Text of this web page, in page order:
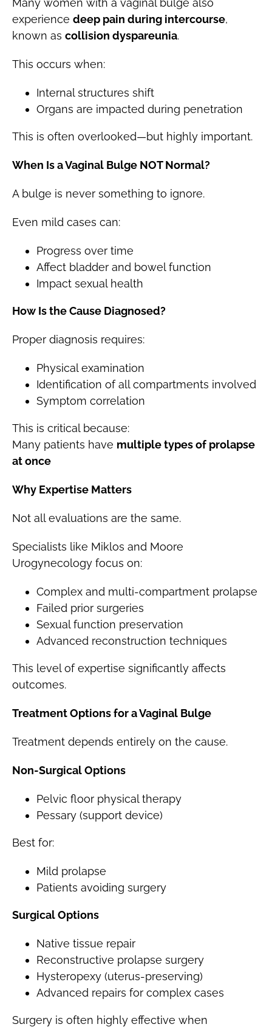
Many women with a vaginal bulge also
experience deep pain during intercourse,
known as collision dyspareunia.
This occurs when:
Internal structures shift
Organs are impacted during penetration
This is often overlooked—but highly important.
When Is a Vaginal Bulge NOT Normal?
A bulge is never something to ignore.
Even mild cases can:
Progress over time
Affect bladder and bowel function
Impact sexual health
How Is the Cause Diagnosed?
Proper diagnosis requires:
Physical examination
Identification of all compartments involved
Symptom correlation
This is critical because:
Many patients have multiple types of prolapse
at once
Why Expertise Matters
Not all evaluations are the same.
Specialists like Miklos and Moore
Urogynecology focus on:
Complex and multi-compartment prolapse
Failed prior surgeries
Sexual function preservation
Advanced reconstruction techniques
This level of expertise significantly affects
outcomes.
Treatment Options for a Vaginal Bulge
Treatment depends entirely on the cause.
Non-Surgical Options
Pelvic floor physical therapy
Pessary (support device)
Best for:
Mild prolapse
Patients avoiding surgery
Surgical Options
Native tissue repair
Reconstructive prolapse surgery
Hysteropexy (uterus-preserving)
Advanced repairs for complex cases
Surgery is often highly effective when